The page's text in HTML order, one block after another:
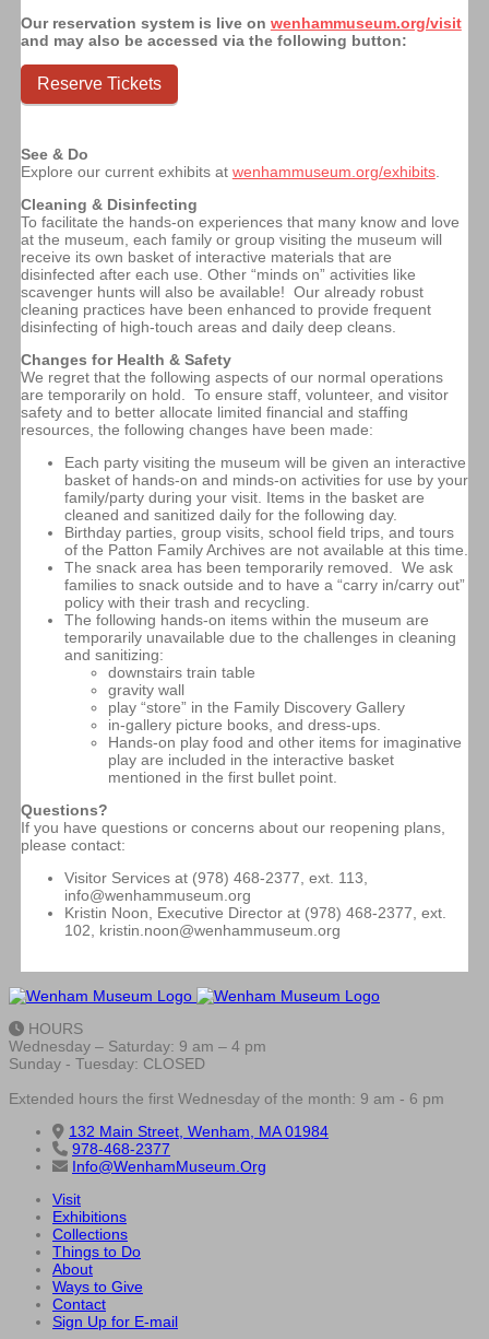
Our reservation system is live on wenhammuseum.org/visit
and may also be accessed via the following button:
Reserve Tickets
See & Do
Explore our current exhibits at wenhammuseum.org/exhibits.
Cleaning & Disinfecting
To facilitate the hands-on experiences that many know and love
at the museum, each family or group visiting the museum will
receive its own basket of interactive materials that are
disinfected after each use. Other “minds on” activities like
scavenger hunts will also be available! Our already robust
cleaning practices have been enhanced to provide frequent
disinfecting of high-touch areas and daily deep cleans.
Changes for Health & Safety
We regret that the following aspects of our normal operations
are temporarily on hold. To ensure staff, volunteer, and visitor
safety and to better allocate limited financial and staffing
resources, the following changes have been made:
Each party visiting the museum will be given an interactive
basket of hands-on and minds-on activities for use by your
family/party during your visit. Items in the basket are
cleaned and sanitized daily for the following day.
Birthday parties, group visits, school field trips, and tours
of the Patton Family Archives are not available at this time.
The snack area has been temporarily removed. We ask
families to snack outside and to have a “carry in/carry out”
policy with their trash and recycling.
The following hands-on items within the museum are
temporarily unavailable due to the challenges in cleaning
and sanitizing:
downstairs train table
gravity wall
play “store” in the Family Discovery Gallery
in-gallery picture books, and dress-ups.
Hands-on play food and other items for imaginative
play are included in the interactive basket
mentioned in the first bullet point.
Questions?
If you have questions or concerns about our reopening plans,
please contact:
Visitor Services at (978) 468-2377, ext. 113,
info@wenhammuseum.org
Kristin Noon, Executive Director at (978) 468-2377, ext.
102, kristin.noon@wenhammuseum.org
HOURS
Wednesday – Saturday: 9 am – 4 pm
Sunday - Tuesday: CLOSED
Extended hours the first Wednesday of the month: 9 am - 6 pm
132 Main Street, Wenham, MA 01984
978-468-2377
Info@WenhamMuseum.Org
Visit
Exhibitions
Collections
Things to Do
About
Ways to Give
Contact
Sign Up for E-mail